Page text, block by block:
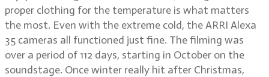
proper clothing for the temperature is what matters
the most. Even with the extreme cold, the ARRI Alexa
35 cameras all functioned just fine. The filming was
over a period of 112 days, starting in October on the
soundstage. Once winter really hit after Christmas,